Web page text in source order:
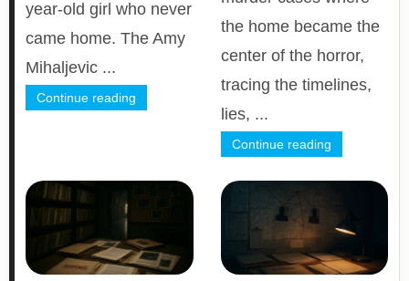
year-old girl who never
came home. The Amy
Mihaljevic ...
Continue reading
the home became the
center of the horror,
tracing the timelines,
lies, ...
Continue reading